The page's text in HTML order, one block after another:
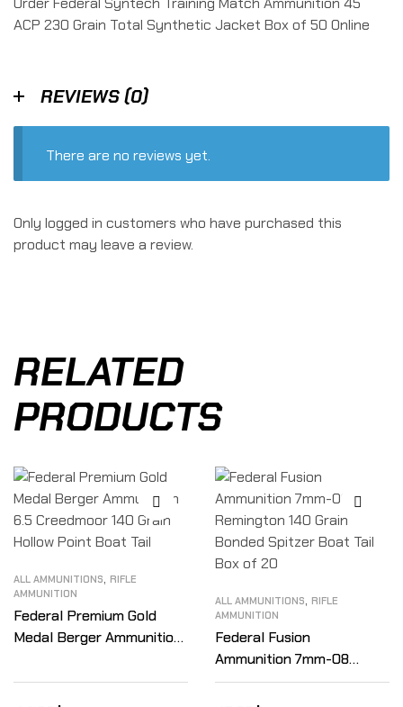
ACP 230 Grain Total Synthetic Jacket Box of 50 Online
REVIEWS (0)
There are no reviews yet.
Only logged in customers who have purchased this
product may leave a review.
RELATED
PRODUCTS
ALL AMMUNITIONS, RIFLE
AMMUNITION
Federal Premium Gold
Medal Berger Ammunition
Hollow Point Boat Tail
ALL AMMUNITIONS, RIFLE
AMMUNITION
Federal Fusion
Ammunition 7mm-08
Remington 140 Grain
Bonded Spitzer Boat Tail